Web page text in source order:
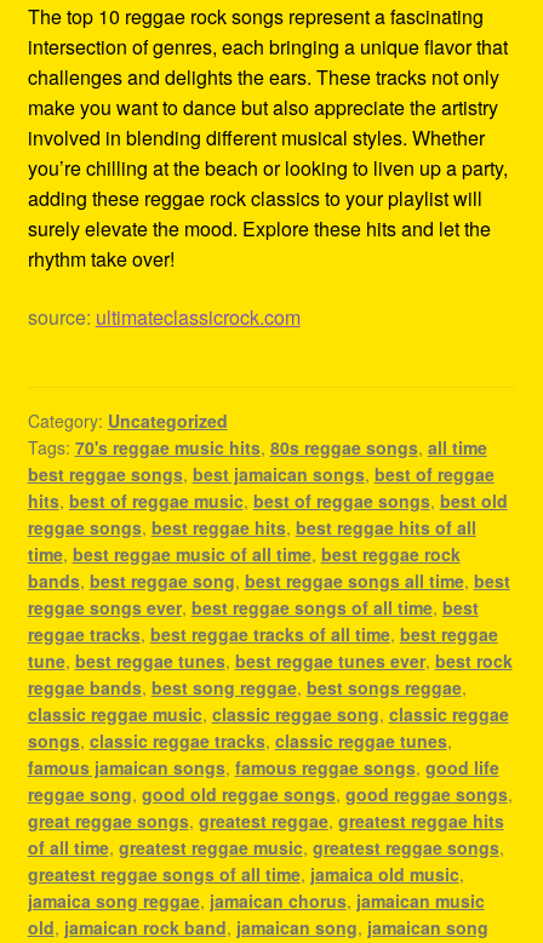
The top 10 reggae rock songs represent a fascinating
intersection of genres, each bringing a unique flavor that
challenges and delights the ears. These tracks not only
make you want to dance but also appreciate the artistry
involved in blending different musical styles. Whether
you’re chilling at the beach or looking to liven up a party,
adding these reggae rock classics to your playlist will
surely elevate the mood. Explore these hits and let the
rhythm take over!
source: ultimateclassicrock.com
Category: Uncategorized
Tags: 70's reggae music hits, 80s reggae songs, all time
best reggae songs, best jamaican songs, best of reggae
hits, best of reggae music, best of reggae songs, best old
reggae songs, best reggae hits, best reggae hits of all
time, best reggae music of all time, best reggae rock
bands, best reggae song, best reggae songs all time, best
reggae songs ever, best reggae songs of all time, best
reggae tracks, best reggae tracks of all time, best reggae
tune, best reggae tunes, best reggae tunes ever, best rock
reggae bands, best song reggae, best songs reggae,
classic reggae music, classic reggae song, classic reggae
songs, classic reggae tracks, classic reggae tunes,
famous jamaican songs, famous reggae songs, good life
reggae song, good old reggae songs, good reggae songs,
great reggae songs, greatest reggae, greatest reggae hits
of all time, greatest reggae music, greatest reggae songs,
greatest reggae songs of all time, jamaica old music,
jamaica song reggae, jamaican chorus, jamaican music
old, jamaican rock band, jamaican song, jamaican song